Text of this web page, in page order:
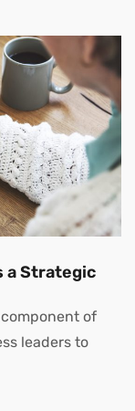
a Strategic
of
leaders to